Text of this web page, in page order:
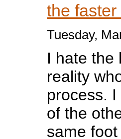
the
Tuesday,
I hate the
reality
process.
of the
same